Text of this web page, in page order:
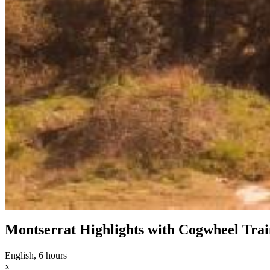
Montserrat Highlights with Cogwheel
English, 6 hours
x